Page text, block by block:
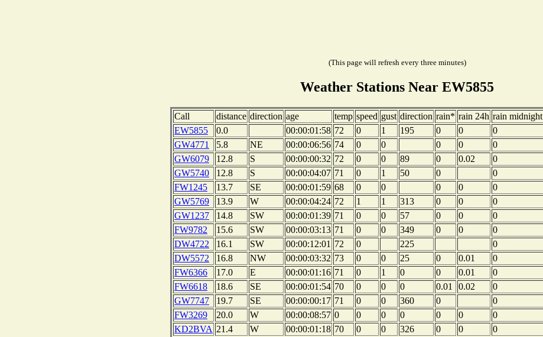
(This page will refresh every three minutes)
Weather Stations Near EW5855
Call distance direction age temp speed gust direction rain* rain 24h rain midnight
EW5855
0.0 00:00:01:58 72 0 1 195 0 0 0
GW4771
5.8 NE 00:00:06:56 74 0 0 0 0 0
GW6079
12.8 S 00:00:00:32 72 0 0 89 0 0.02 0
GW5740
12.8 S 00:00:04:07 71 0 1 50 0 0
FW1245
13.7 SE 00:00:01:59 68 0 0 0 0 0
GW5769
13.9 W 00:00:04:24 72 1 1 313 0 0 0
GW1237
14.8 SW 00:00:01:39 71 0 0 57 0 0 0
FW9782
15.6 SW 00:00:03:13 71 0 0 349 0 0 0
DW4722
16.1 SW 00:00:12:01 72 0 225 0
DW5572
16.8 NW 00:00:03:32 73 0 0 25 0 0.01 0
FW6366
17.0 E 00:00:01:16 71 0 1 0 0 0.01 0
FW6618
18.6 SE 00:00:01:54 70 0 0 0 0.01 0.02 0
GW7747
19.7 SE 00:00:00:17 71 0 0 360 0 0
FW3269
20.0 W 00:00:08:57 0 0 0 0 0 0 0
KD2BVA 21.4 W 00:00:01:18 70 0 0 326 0 0 0